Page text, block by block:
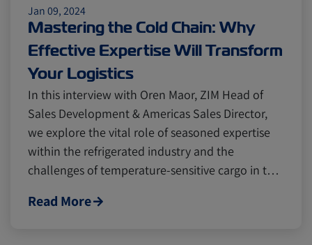
Jan 09, 2024
Mastering the Cold Chain: Why
Effective Expertise Will Transform
Your Logistics
In this interview with Oren Maor, ZIM Head of
Sales Development & Americas Sales Director,
we explore the vital role of seasoned expertise
within the refrigerated industry and the
challenges of temperature-sensitive cargo in t…
Read More